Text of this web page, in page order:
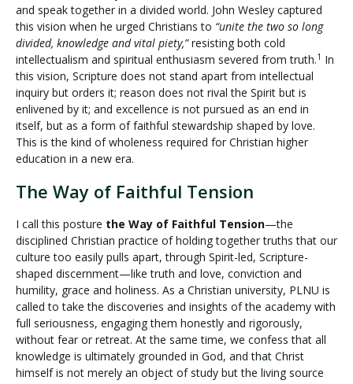
and speak together in a divided world. John Wesley captured
this vision when he urged Christians to “unite the two so long
divided, knowledge and vital piety,”resisting both cold
intellectualism and spiritual enthusiasm severed from truth.1 In
this vision, Scripture does not stand apart from intellectual
inquiry but orders it; reason does not rival the Spirit but is
enlivened by it; and excellence is not pursued as an end in
itself, but as a form of faithful stewardship shaped by love.
This is the kind of wholeness required for Christian higher
education in a new era.
The Way of Faithful Tension
I call this posture the Way of Faithful Tension—the
disciplined Christian practice of holding together truths that our
culture too easily pulls apart, through Spirit-led, Scripture-
shaped discernment—like truth and love, conviction and
humility, grace and holiness. As a Christian university, PLNU is
called to take the discoveries and insights of the academy with
full seriousness, engaging them honestly and rigorously,
without fear or retreat. At the same time, we confess that all
knowledge is ultimately grounded in God, and that Christ
himself is not merely an object of study but the living source